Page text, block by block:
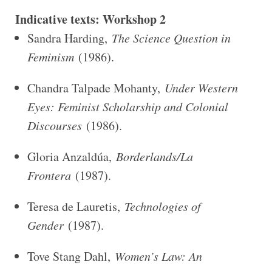
Indicative texts: Workshop 2
Sandra Harding, The Science Question in
Feminism(1986).
Chandra Talpade Mohanty, Under Western
Eyes: Feminist Scholarship and Colonial
Discourses(1986).
Gloria Anzaldúa, Borderlands/La
Frontera (1987).
Teresa de Lauretis, Technologies of
Gender(1987).
Tove Stang Dahl, Women’s Law: An